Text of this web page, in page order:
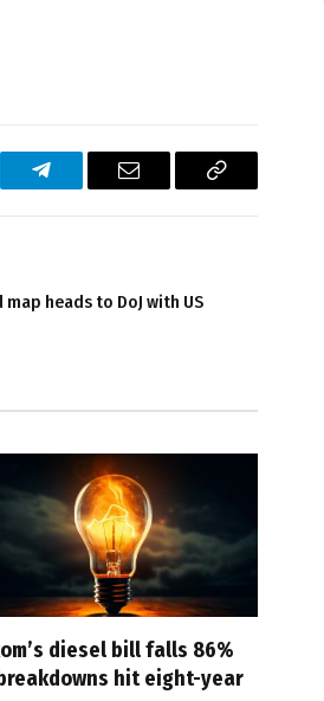
Telegram Email
Copy
heads to DoJ with US
diesel bill falls 86%
hit eight-year